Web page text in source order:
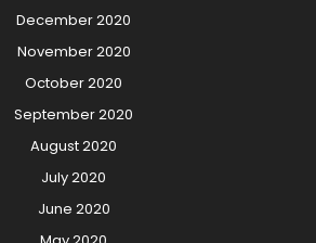
December 2020
November 2020
October 2020
September 2020
August 2020
July 2020
June 2020